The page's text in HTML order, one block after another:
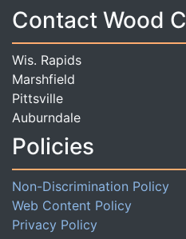
Contact Wood
Wis. Rapids
Marshfield
Pittsville
Auburndale
Policies
Non-Discrimination Policy
Web Content Policy
Privacy Policy